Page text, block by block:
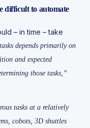
difficult to automate
– in time – take
depends primarily on
and expected
those tasks,”
tasks at a relatively
cobots, 3D shuttles